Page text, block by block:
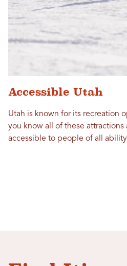
Accessible Utah
Utah is known for its recreation
you know all of these attractions
accessible to people of all